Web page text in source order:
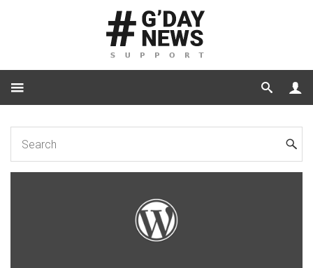
Action jaw_before_single_perex